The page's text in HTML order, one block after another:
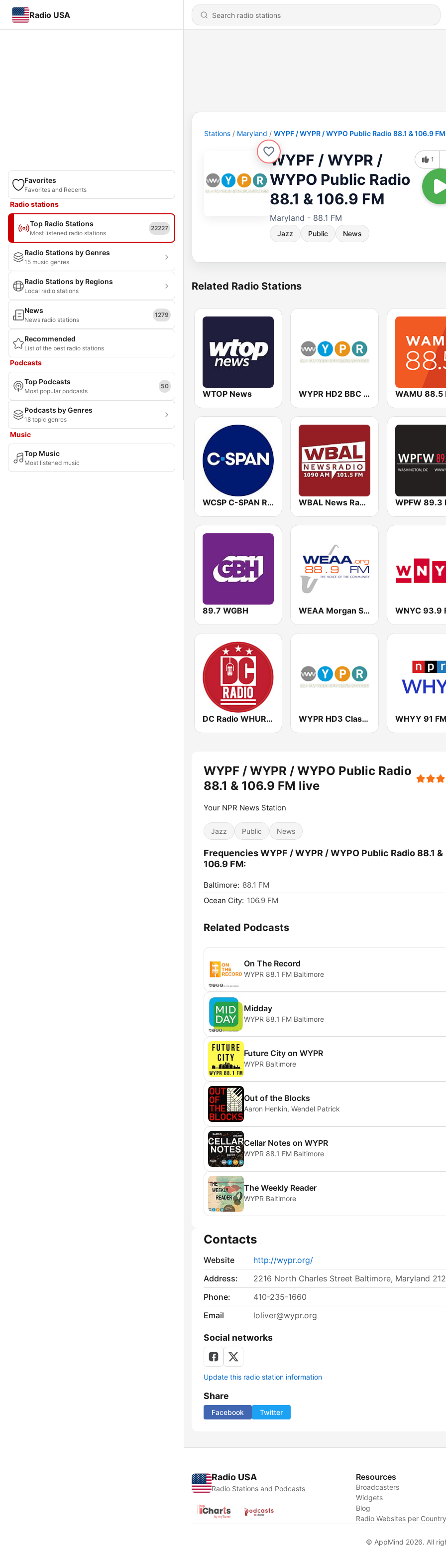
Radio USA
Favorites
Favorites and Recents
Radio stations
Top Radio Stations
Most listened radio stations
22227
Radio Stations by Genres
15 music genres
Radio Stations by Regions
Local radio stations
News
News radio stations
1279
Recommended
List of the best radio stations
Podcasts
Top Podcasts
Most popular podcasts
50
Podcasts by Genres
18 topic genres
Music
Top Music
Most listened music
Stations Maryland WYPF / WYPR / WYPO Public Radio 88.1 & 106.9 FM
WYPF / WYPR /
WYPO Public Radio
88.1 & 106.9 FM
Maryland - 88.1 FM
Jazz Public News
1
Related Radio Stations
WTOP News WYPR HD2 BBC World Service WAMU 88.5
WCSP C-SPAN Radio WBAL News Radio WPFW 89.3
89.7 WGBH WEAA Morgan State University Radio 88.9 FM WNYC 93.9
DC Radio WHUR HD4 WYPR HD3 Classical Music WHYY 91
WYPF / WYPR / WYPO Public Radio
88.1 & 106.9 FM live
Your NPR News Station
Jazz Public News
Frequencies WYPF / WYPR / WYPO Public Radio 88.1 &
106.9 FM:
Baltimore: 88.1 FM
Ocean City: 106.9 FM
Related Podcasts
On The Record
WYPR 88.1 FM Baltimore
Midday
WYPR 88.1 FM Baltimore
Future City on WYPR
WYPR Baltimore
Out of the Blocks
Aaron Henkin, Wendel Patrick
Cellar Notes on WYPR
WYPR 88.1 FM Baltimore
The Weekly Reader
WYPR Baltimore
Contacts
Website
http://wypr.org/
Address:
2216 North Charles Street Baltimore, Maryland
Phone:
410-235-1660
Email
loliver@wypr.org
Social networks
Update this radio station information
Share
Facebook Twitter
Radio USA
Radio Stations and Podcasts
Resources
Broadcasters
Widgets
Blog
Radio Websites per
© AppMind 2026. All